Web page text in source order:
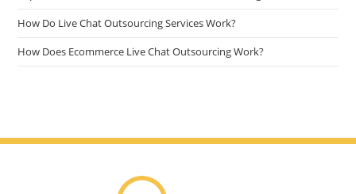
How Do Live Chat Outsourcing Services Work?
How Does Ecommerce Live Chat Outsourcing Work?